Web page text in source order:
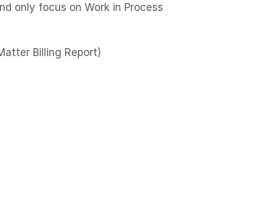
only focus on Work in Process
Billing Report)